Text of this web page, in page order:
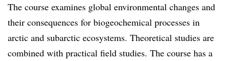
The course examines global environmental changes and
their consequences for biogeochemical processes in
arctic and subarctic ecosystems. Theoretical studies are
combined with practical field studies. The course has a